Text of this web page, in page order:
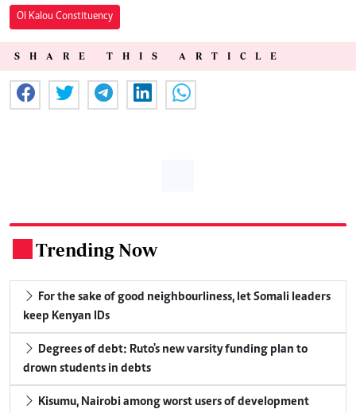
Ol Kalou Constituency
SHARE THIS ARTICLE
Trending Now
For the sake of good neighbourliness, let Somali leaders
keep Kenyan IDs
Degrees of debt: Ruto's new varsity funding plan to
drown students in debts
Kisumu, Nairobi among worst users of development